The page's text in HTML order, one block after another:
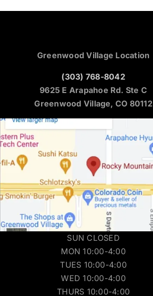
Greenwood Village Location
(303) 768-8042
9625 E Arapahoe Rd. Ste C
Greenwood Village, CO 80112
SUN CLOSED
MON 10:00-4:00
TUES 10:00-4:00
WED 10:00-4:00
THURS 10:00-4:00